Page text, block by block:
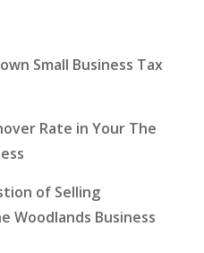
Small Business Tax
Rate in Your The
of Selling
Woodlands Business